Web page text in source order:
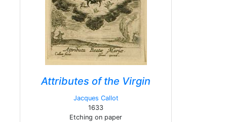
Attributes of the Virgin
Jacques Callot
1633
Etching on paper